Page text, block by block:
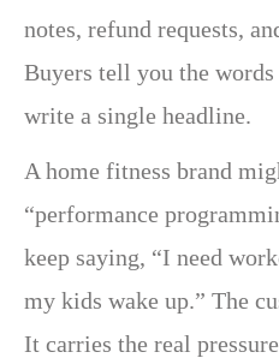
notes, refund requests,
Buyers tell you the
write a single headline.
A home fitness brand
“performance
keep saying, “I need
my kids wake up.” The
It carries the real